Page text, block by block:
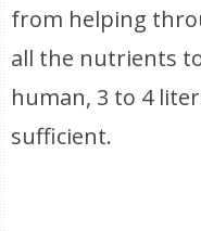
from helping
all the nutrients
human, 3 to 4
sufficient.